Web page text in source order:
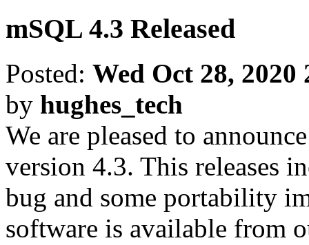
mSQL 4.3 Released
Posted: Wed Oct 28, 2020
by hughes_tech
We are pleased to
version 4.3. This releases
bug and some portability
software is available from